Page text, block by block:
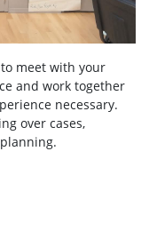
meet with your
and work together
necessary.
over cases,